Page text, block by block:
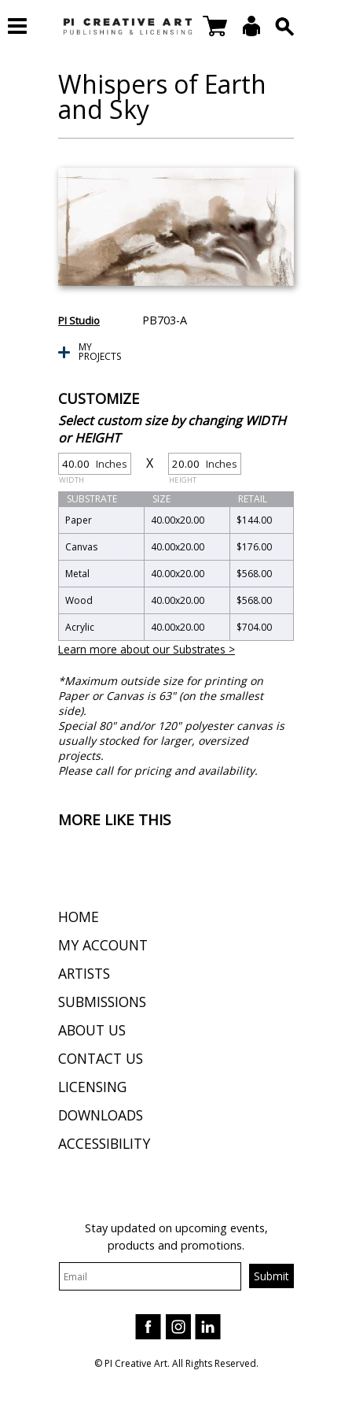
Whispers of Earth
and Sky
PI Studio PB703-A
MY
PROJECTS
CUSTOMIZE
Select custom size by changing WIDTH
or HEIGHT
Inches
WIDTH
X Inches
HEIGHT
SUBSTRATE SIZE
RETAIL
Paper
40.00x20.00
$144.00
Canvas
40.00x20.00
$176.00
Metal
40.00x20.00
$568.00
Wood
40.00x20.00
$568.00
Acrylic
40.00x20.00 $704.00
Learn more about our Substrates >
*Maximum outside size for printing on
Paper or Canvas is 63" (on the smallest
side).
Special 80" and/or 120" polyester canvas is
usually stocked for larger, oversized
projects.
Please call for pricing and availability.
MORE LIKE THIS
HOME
MY ACCOUNT
ARTISTS
SUBMISSIONS
ABOUT US
CONTACT US
LICENSING
DOWNLOADS
ACCESSIBILITY
Stay updated on upcoming events,
products and promotions.
© PI Creative Art. All Rights Reserved.